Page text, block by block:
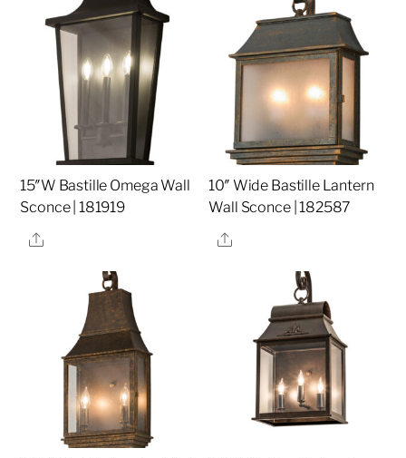
15″W Bastille Omega Wall
Sconce | 181919
Share
10″ Wide Bastille Lantern
Wall Sconce | 182587
Share